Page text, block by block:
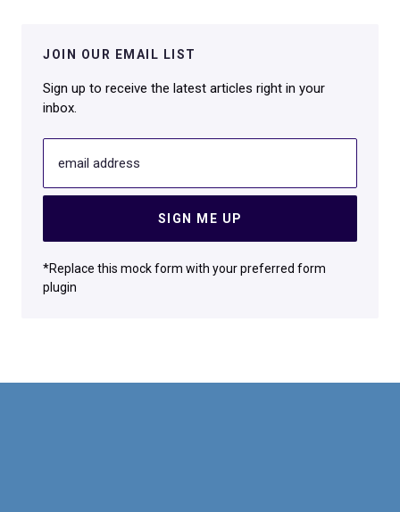
JOIN OUR EMAIL LIST
Sign up to receive the latest articles right in your
inbox.
email address
SIGN ME UP
*Replace this mock form with your preferred form
plugin